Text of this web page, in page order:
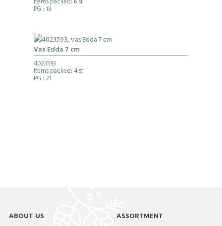
Items packed: 6 st
PG : 19
Vas Edda 7 cm
4023593
Items packed: 4 st
PG : 21
ABOUT US ASSORTMENT